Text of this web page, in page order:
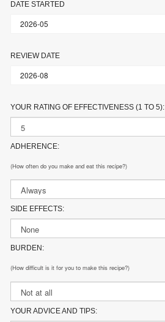
DATE STARTED
REVIEW DATE
YOUR RATING OF EFFECTIVENESS (1 TO 5):
ADHERENCE:
(How often do you make and eat this recipe?)
SIDE EFFECTS:
BURDEN:
(How difficult is it for you to make this recipe?)
YOUR ADVICE AND TIPS: